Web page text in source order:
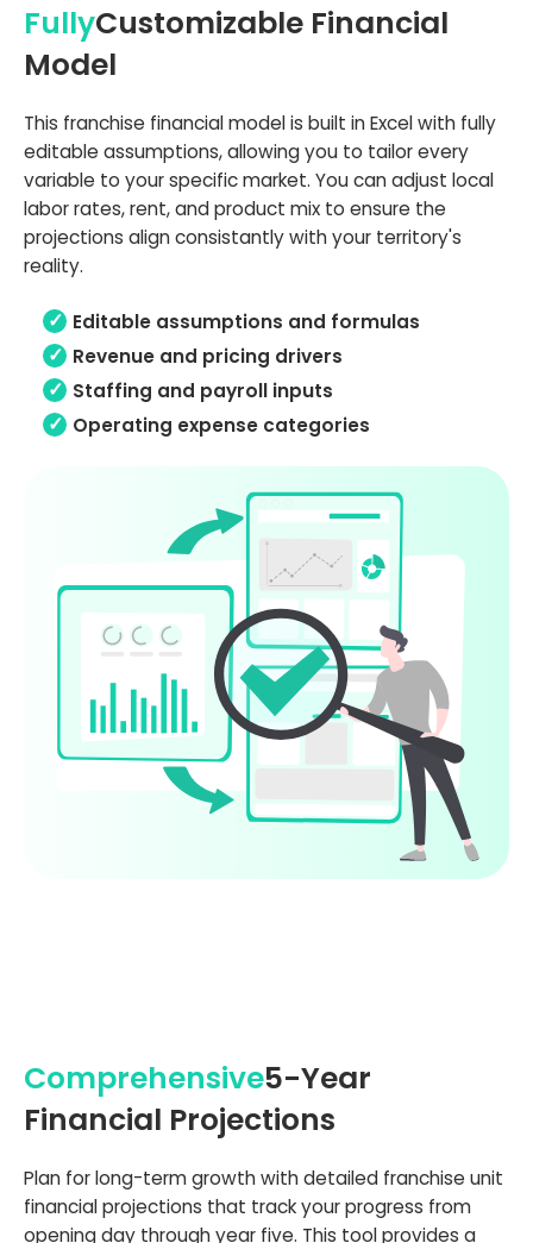
FullyCustomizable Financial
Model
This franchise financial model is built in Excel with fully
editable assumptions, allowing you to tailor every
variable to your specific market. You can adjust local
labor rates, rent, and product mix to ensure the
projections align consistantly with your territory's
reality.
Editable assumptions and formulas
Revenue and pricing drivers
Staffing and payroll inputs
Operating expense categories
Comprehensive5-Year
Financial Projections
Plan for long-term growth with detailed franchise unit
financial projections that track your progress from
opening day through year five. This tool provides a